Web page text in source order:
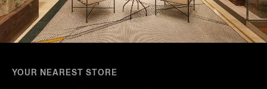
YOUR NEAREST STORE